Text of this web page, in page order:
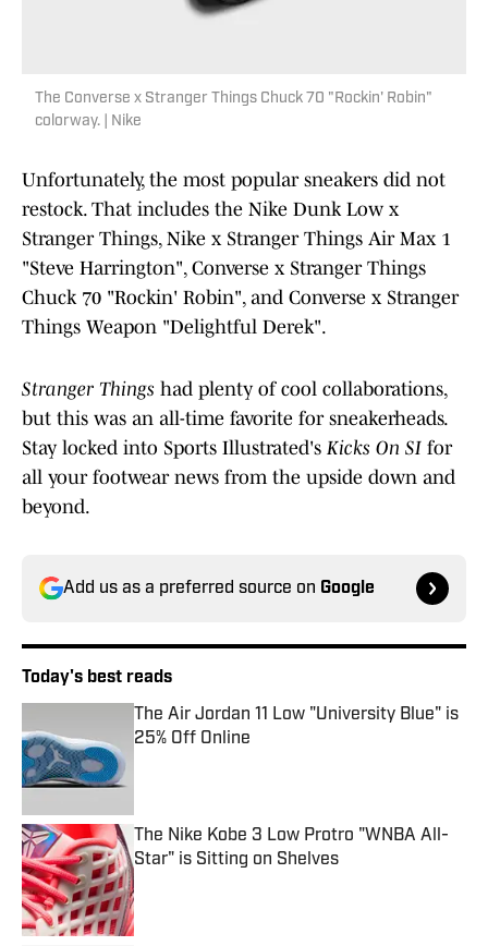
The Converse x Stranger Things Chuck 70 "Rockin' Robin"
colorway. | Nike
Unfortunately, the most popular sneakers did not
restock. That includes the Nike Dunk Low x
Stranger Things, Nike x Stranger Things Air Max 1
"Steve Harrington", Converse x Stranger Things
Chuck 70 "Rockin' Robin", and Converse x Stranger
Things Weapon "Delightful Derek".
Stranger Things had plenty of cool collaborations,
but this was an all-time favorite for sneakerheads.
Stay locked into Sports Illustrated's Kicks On SI for
all your footwear news from the upside down and
beyond.
Add us as a preferred source on Google
Today's best reads
The Air Jordan 11 Low "University Blue" is
25% Off Online
The Nike Kobe 3 Low Protro "WNBA All-
Star" is Sitting on Shelves
Published by on Invalid Date